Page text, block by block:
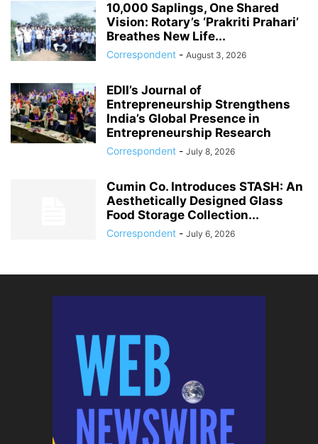
10,000 Saplings, One Shared
Vision: Rotary’s ‘Prakriti Prahari’
Breathes New Life...
Correspondent - August 3, 2026
EDII’s Journal of
Entrepreneurship Strengthens
India’s Global Presence in
Entrepreneurship Research
Correspondent - July 8, 2026
Cumin Co. Introduces STASH: An
Aesthetically Designed Glass
Food Storage Collection...
Correspondent - July 6, 2026